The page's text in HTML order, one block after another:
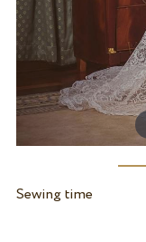
Sewing time